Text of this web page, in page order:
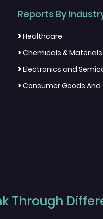
Reports By
>Healthcare
>Chemicals & Materials
>Electronics and
>Consumer Goods And
Through